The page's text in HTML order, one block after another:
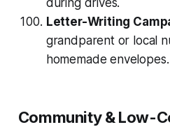
during drives.
Letter-Writing
grandparent or local
homemade envelopes.
Community & Low-